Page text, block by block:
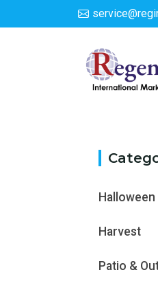
Halloween
Harvest
Patio &